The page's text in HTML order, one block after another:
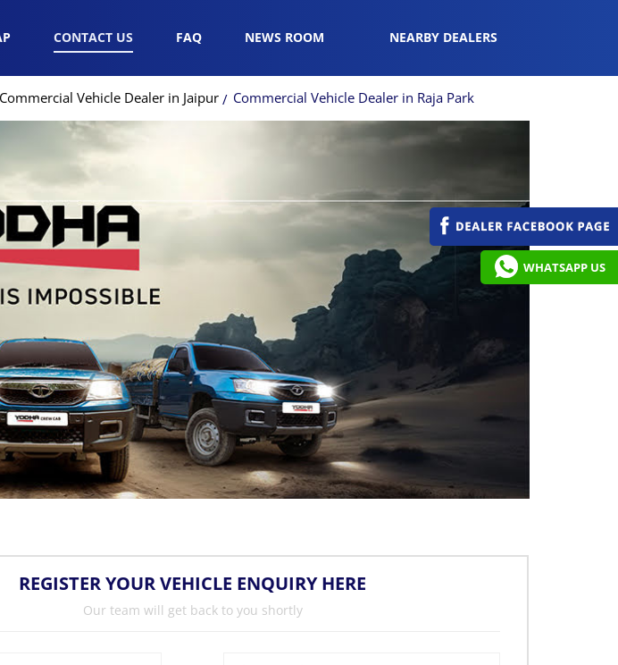
CONTACT US FAQ NEWS ROOM NEARBY DEALERS
Commercial Vehicle Dealer in Jaipur Commercial Vehicle Dealer in Raja Park
REGISTER YOUR VEHICLE ENQUIRY HERE
Our team will get back to you shortly
WHATSAPP US